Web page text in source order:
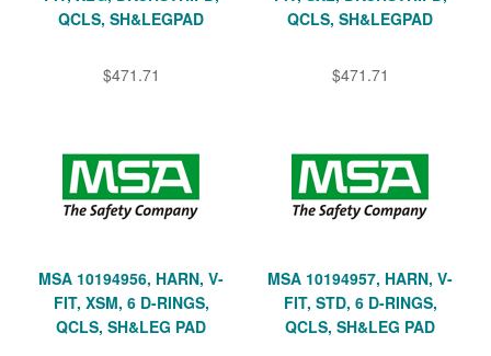
QCLS, SH&LEGPAD
$471.71
QCLS, SH&LEGPAD
$471.71
MSA 10194956, HARN, V-
FIT, XSM, 6 D-RINGS,
QCLS, SH&LEG PAD
MSA 10194957, HARN, V-
FIT, STD, 6 D-RINGS,
QCLS, SH&LEG PAD